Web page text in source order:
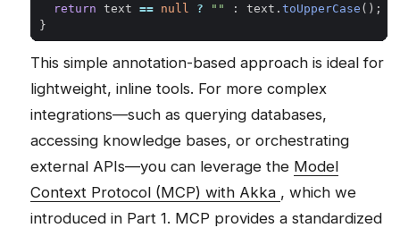
return text == null ? "" : text . toUpperCase ();
}
This simple annotation-based approach is ideal for
lightweight, inline tools. For more complex
integrations—such as querying databases,
accessing knowledge bases, or orchestrating
external APIs—you can leverage the Model
Context Protocol (MCP) with Akka , which we
introduced in Part 1. MCP provides a standardized